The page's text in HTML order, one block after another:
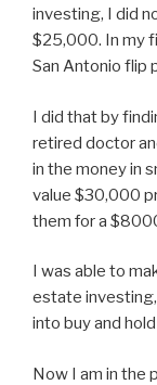
investing, I did
$25,000. In my
San Antonio flip
I did that by
retired doctor
in the money in
value $30,000
them for a
I was able to
estate
into buy and
Now I am in the